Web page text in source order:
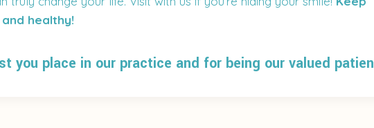
healthy!
you place in our practice and for being our valued